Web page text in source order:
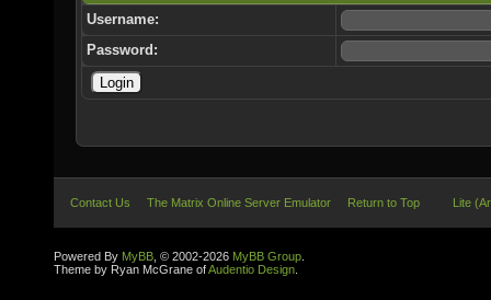
Username:
Password:
Contact Us The Matrix Online Server Emulator Return to Top Lite
Powered By MyBB , © 2002-2026 MyBB Group
Theme by Ryan McGrane ofAudentio Design